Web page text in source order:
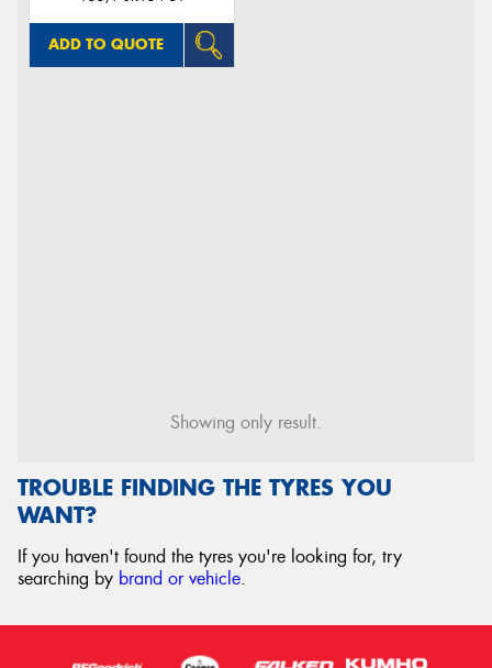
ADD TO QUOTE
Showing only result.
TROUBLE FINDING THE TYRES YOU
WANT?
If you haven't found the tyres you're looking for, try
searching by brand or vehicle.